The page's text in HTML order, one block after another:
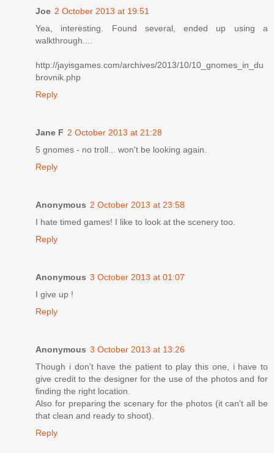
Joe 2 October 2013 at 19:51
Yea, interesting. Found several, ended up using a
walkthrough....
http://jayisgames.com/archives/2013/10/10_gnomes_in_du
brovnik.php
Reply
Jane F 2 October 2013 at 21:28
5 gnomes - no troll... won't be looking again.
Reply
Anonymous 2 October 2013 at 23:58
I hate timed games! I like to look at the scenery too.
Reply
Anonymous 3 October 2013 at 01:07
I give up !
Reply
Anonymous 3 October 2013 at 13:26
Though i don't have the patient to play this one, i have to
give credit to the designer for the use of the photos and for
finding the right location.
Also for preparing the scenary for the photos (it can't all be
that clean and ready to shoot).
Reply